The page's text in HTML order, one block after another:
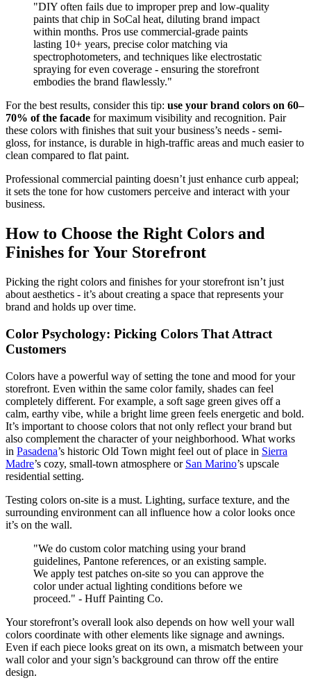
"DIY often fails due to improper prep and low-quality
paints that chip in SoCal heat, diluting brand impact
within months. Pros use commercial-grade paints
lasting 10+ years, precise color matching via
spectrophotometers, and techniques like electrostatic
spraying for even coverage - ensuring the storefront
embodies the brand flawlessly."
For the best results, consider this tip: use your brand colors on 60–
70% of the facade for maximum visibility and recognition. Pair
these colors with finishes that suit your business’s needs - semi-
gloss, for instance, is durable in high-traffic areas and much easier to
clean compared to flat paint.
Professional commercial painting doesn’t just enhance curb appeal;
it sets the tone for how customers perceive and interact with your
business.
How to Choose the Right Colors and
Finishes for Your Storefront
Picking the right colors and finishes for your storefront isn’t just
about aesthetics - it’s about creating a space that represents your
brand and holds up over time.
Color Psychology: Picking Colors That Attract
Customers
Colors have a powerful way of setting the tone and mood for your
storefront. Even within the same color family, shades can feel
completely different. For example, a soft sage green gives off a
calm, earthy vibe, while a bright lime green feels energetic and bold.
It’s important to choose colors that not only reflect your brand but
also complement the character of your neighborhood. What works
in Pasadena’s historic Old Town might feel out of place in Sierra
Madre’s cozy, small-town atmosphere or San Marino’s upscale
residential setting.
Testing colors on-site is a must. Lighting, surface texture, and the
surrounding environment can all influence how a color looks once
it’s on the wall.
"We do custom color matching using your brand
guidelines, Pantone references, or an existing sample.
We apply test patches on-site so you can approve the
color under actual lighting conditions before we
proceed." - Huff Painting Co.
Your storefront’s overall look also depends on how well your wall
colors coordinate with other elements like signage and awnings.
Even if each piece looks great on its own, a mismatch between your
wall color and your sign’s background can throw off the entire
design.